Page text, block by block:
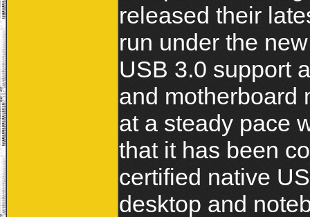
released their
run under the
USB 3.0 support
and motherboard
at a steady pace
that it has been
certified native
desktop and